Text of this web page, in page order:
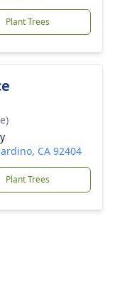
Plant Trees
CA 92404
Plant Trees